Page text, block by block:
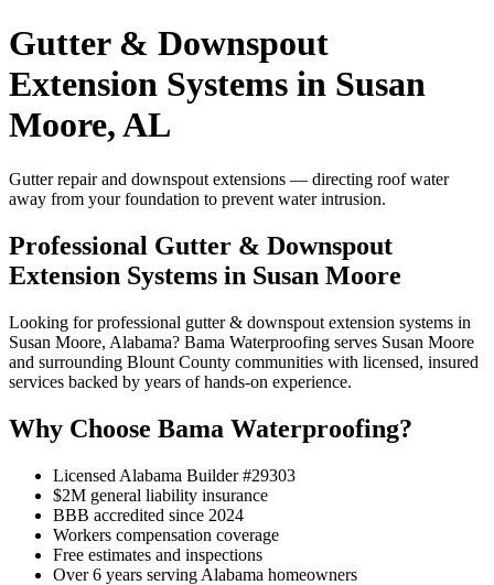
Gutter & Downspout
Extension Systems in Susan
Moore, AL
Gutter repair and downspout extensions — directing roof water
away from your foundation to prevent water intrusion.
Professional Gutter & Downspout
Extension Systems in Susan Moore
Looking for professional gutter & downspout extension systems in
Susan Moore, Alabama? Bama Waterproofing serves Susan Moore
and surrounding Blount County communities with licensed, insured
services backed by years of hands-on experience.
Why Choose Bama Waterproofing?
Licensed Alabama Builder #29303
$2M general liability insurance
BBB accredited since 2024
Workers compensation coverage
Free estimates and inspections
Over 6 years serving Alabama homeowners